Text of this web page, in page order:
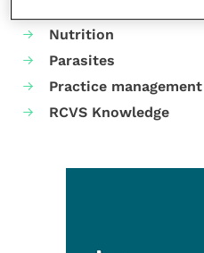
Nutrition
Parasites
Practice management
RCVS Knowledge